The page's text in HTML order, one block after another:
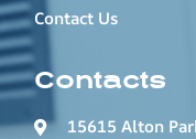
Contact Us
Contacts
15615 Alton